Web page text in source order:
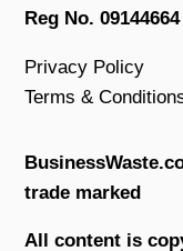
Reg No. 09144664
Privacy Policy
Terms &
trade marked
All content is